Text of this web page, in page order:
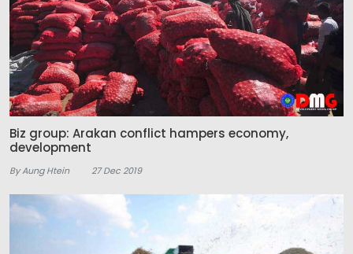
Biz group: Arakan conflict hampers economy,
development
By Aung Htein 27 Dec 2019